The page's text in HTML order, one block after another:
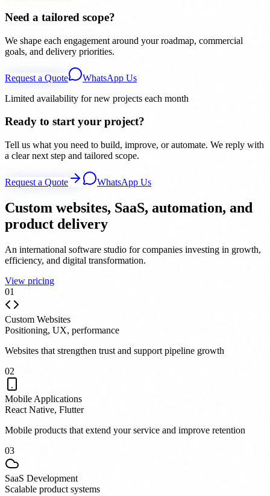
Need a tailored scope?
We shape each engagement around your roadmap, commercial
goals, and delivery priorities.
Request a Quote
WhatsApp Us
Limited availability for new projects each month
Ready to start your project?
Tell us what you need to build, improve, or automate. We reply with
a clear next step and tailored scope.
Request a Quote WhatsApp Us
Custom websites, SaaS, automation, and
product delivery
An international software studio for companies investing in growth,
efficiency, and digital transformation.
View pricing
01
Custom Websites
Positioning, UX, performance
Websites that strengthen trust and support pipeline growth
02
Mobile Applications
React Native, Flutter
Mobile products that extend your service and improve retention
03
SaaS Development
Scalable product systems